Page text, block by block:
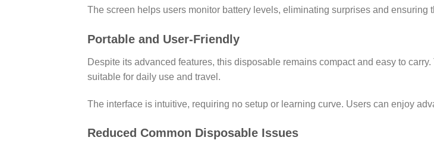
The screen helps users monitor battery levels, eliminating surprises and ensuring
Portable and User-Friendly
Despite its advanced features, this disposable remains compact and easy to
suitable for daily use and travel.
The interface is intuitive, requiring no setup or learning curve. Users can enjoy
Reduced Common Disposable Issues